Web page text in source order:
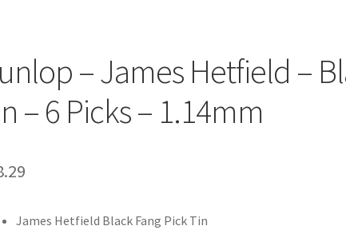
HOVER
– James Hetfield –
– 6 Picks – 1.14mm
James Hetfield Black Fang Pick Tin